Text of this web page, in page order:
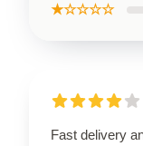
★☆☆☆☆
Fast delivery